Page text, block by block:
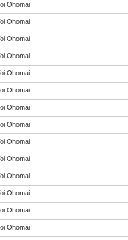
Ohomai
Ohomai
Ohomai
Ohomai
Ohomai
Ohomai
Ohomai
Ohomai
Ohomai
Ohomai
Ohomai
Ohomai
Ohomai
Ohomai